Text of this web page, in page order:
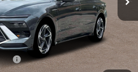
+$490
$32,106
$4,150